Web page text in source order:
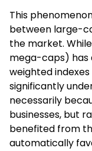
This
between large-
the market.
mega-caps) has
weighted
significantly
necessarily
businesses, but
benefited from
automatically